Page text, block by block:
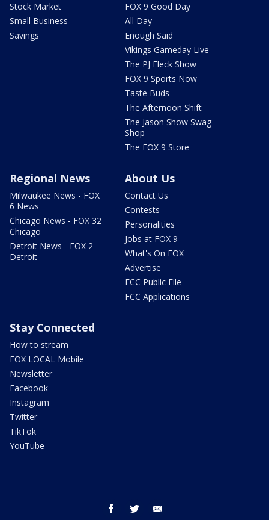
Stock Market
Small Business
Savings
FOX 9 Good Day
All Day
Enough Said
Vikings Gameday Live
The PJ Fleck Show
FOX 9 Sports Now
Taste Buds
The Afternoon Shift
The Jason Show Swag
Shop
The FOX 9 Store
Regional News
Milwaukee News - FOX
6 News
Chicago News - FOX 32
Chicago
Detroit News - FOX 2
Detroit
About Us
Contact Us
Contests
Personalities
Jobs at FOX 9
What's On FOX
Advertise
FCC Public File
FCC Applications
Stay Connected
How to stream
FOX LOCAL Mobile
Newsletter
Facebook
Instagram
Twitter
TikTok
YouTube
facebook twitter